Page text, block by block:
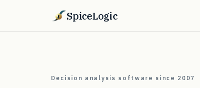
SpiceLogic
Decision analysis software since 2007